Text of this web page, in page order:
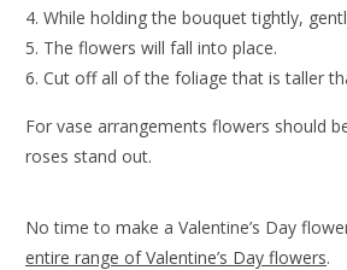
While holding the bouquet tightly,
The flowers will fall into place.
Cut off all of the foliage that is taller
For vase arrangements flowers should
roses stand out.
No time to make a Valentine’s Day
entire range of Valentine’s Day flowers.